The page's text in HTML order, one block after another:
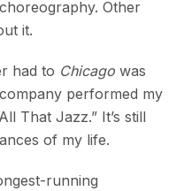
Other
it.
had to Chicago was
performed my
That Jazz.” It’s still
of my life.
running